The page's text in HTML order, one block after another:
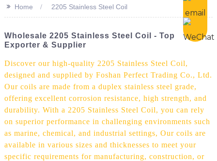
>> Home 2205 Stainless Steel Coil
Wholesale 2205 Stainless Steel Coil - Top
Exporter & Supplier
Discover our high-quality 2205 Stainless Steel Coil,
designed and supplied by Foshan Perfect Trading Co., Ltd.
Our coils are made from a duplex stainless steel grade,
offering excellent corrosion resistance, high strength, and
durability. With a 2205 Stainless Steel Coil, you can rely
on superior performance in challenging environments such
as marine, chemical, and industrial settings, Our coils are
available in various sizes and thicknesses to meet your
specific requirements for manufacturing, construction, or